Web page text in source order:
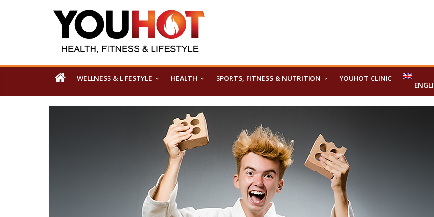
WELLNESS & LIFESTYLE HEALTH SPORTS, FITNESS & NUTRITION YOUHOT CLINIC